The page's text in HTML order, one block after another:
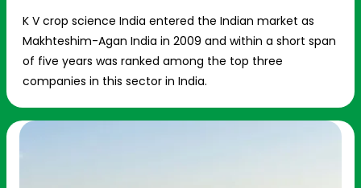
K V crop science India entered the Indian market as
Makhteshim-Agan India in 2009 and within a short span
of five years was ranked among the top three
companies in this sector in India.